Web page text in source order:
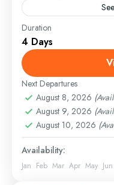
Embark on a
Do Dham —
crafted for comfort,
peace of...
1 Person
Duration
4 Days
Next Departures
August 8, 2026
August 9, 2026
August 10, 2026
Availability:
Jan Feb Mar Apr May Jun